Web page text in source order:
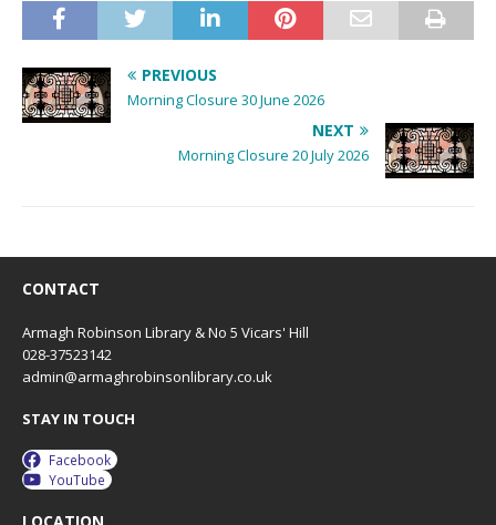
PREVIOUS
Morning Closure 30 June 2026
NEXT
Morning Closure 20 July 2026
CONTACT
Armagh Robinson Library & No 5 Vicars' Hill
028-37523142
admin@armaghrobinsonlibrary.co.uk
STAY IN TOUCH
Facebook
YouTube